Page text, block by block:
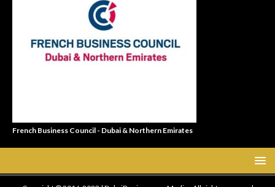
French Business Council - Dubai & Northern Emirates